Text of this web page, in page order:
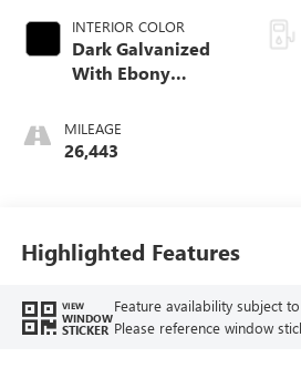
INTERIOR COLOR
Dark Galvanized
With Ebony
Perforated
Leather-Appointed
MILEAGE
26,443
Highlighted Features
VIEW
WINDOW
STICKER
Feature availability subject
Please reference window